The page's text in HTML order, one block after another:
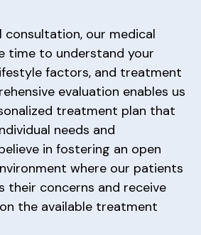
consultation, our medical
time to understand your
factors, and treatment
evaluation enables us
treatment plan that
needs and
in fostering an open
where our patients
their concerns and receive
the available treatment